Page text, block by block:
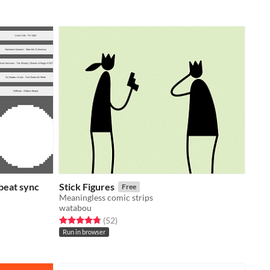
sync
Stick Figures Free
Meaningless comic strips
watabou
Rated 4.8 out of 5 stars
(52total ratings
)
Run in browser